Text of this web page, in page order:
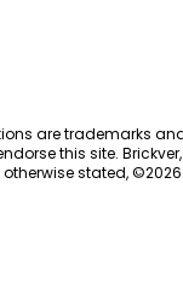
are trademarks
this site.
otherwise stated, ©2026